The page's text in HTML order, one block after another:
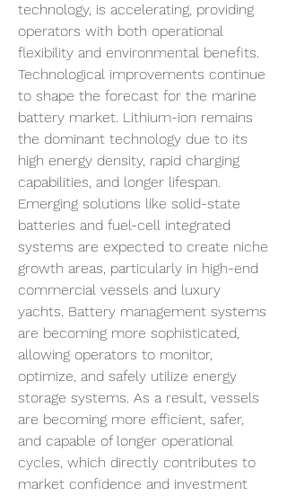
technology, is accelerating, providing
operators with both operational
flexibility and environmental benefits.
Technological improvements continue
to shape the forecast for the marine
battery market. Lithium-ion remains
the dominant technology due to its
high energy density, rapid charging
capabilities, and longer lifespan.
Emerging solutions like solid-state
batteries and fuel-cell integrated
systems are expected to create niche
growth areas, particularly in high-end
commercial vessels and luxury
yachts. Battery management systems
are becoming more sophisticated,
allowing operators to monitor,
optimize, and safely utilize energy
storage systems. As a result, vessels
are becoming more efficient, safer,
and capable of longer operational
cycles, which directly contributes to
market confidence and investment